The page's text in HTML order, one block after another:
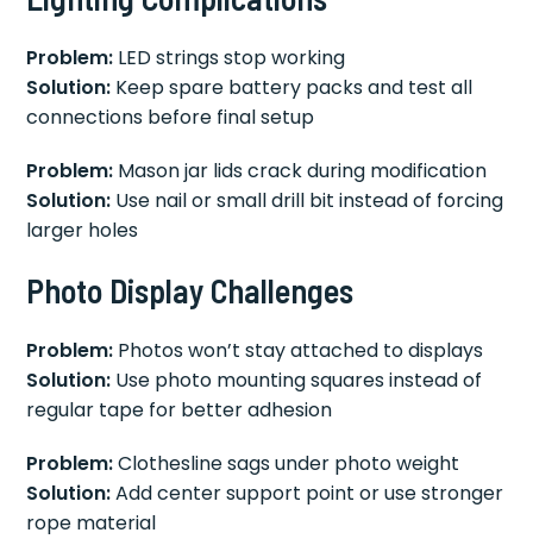
Problem: LED strings stop working
Solution: Keep spare battery packs and test all
connections before final setup
Problem: Mason jar lids crack during modification
Solution: Use nail or small drill bit instead of forcing
larger holes
Photo Display Challenges
Problem: Photos won’t stay attached to displays
Solution: Use photo mounting squares instead of
regular tape for better adhesion
Problem:Clothesline sags under photo weight
Solution:Add center support point or use stronger
rope material